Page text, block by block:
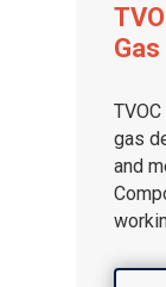
gas
and